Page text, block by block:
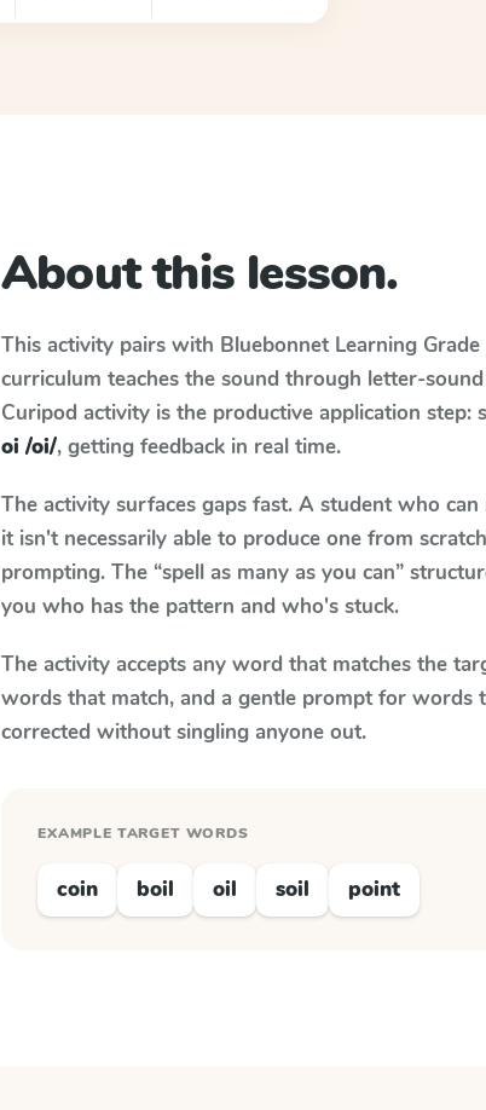
About this lesson.
This activity pairs with Bluebonnet Learning Grade
curriculum teaches the sound through letter-
Curipod activity is the productive application
oi /oi/, getting feedback in real time.
The activity surfaces gaps fast. A student who
it isn't necessarily able to produce one from
prompting. The “spell as many as you can”
you who has the pattern and who's stuck.
The activity accepts any word that matches the
words that match, and a gentle prompt for
corrected without singling anyone out.
EXAMPLE TARGET WORDS
coin boil oil soil point